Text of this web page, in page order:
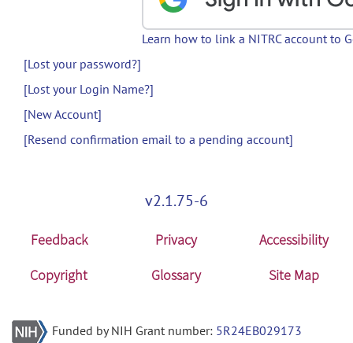
Learn how to link a NITRC account to
[Lost your password?]
[Lost your Login Name?]
[New Account]
[Resend confirmation email to a pending account]
v2.1.75-6
Feedback Privacy
Accessibility
Copyright
Glossary Site Map
Funded by NIH Grant number: 5R24EB029173